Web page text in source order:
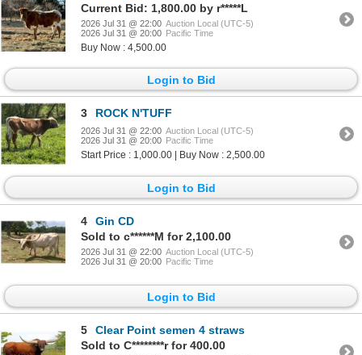
Current Bid: 1,800.00 by r*****L
2026 Jul 31 @ 22:00 Auction Local (UTC-5)
2026 Jul 31 @ 20:00 Pacific Time
Buy Now : 4,500.00
Login to Bid
3 ROCK N'TUFF
2026 Jul 31 @ 22:00 Auction Local (UTC-5)
2026 Jul 31 @ 20:00 Pacific Time
Start Price : 1,000.00 | Buy Now : 2,500.00
Login to Bid
4
Gin CD
Sold to c******M for 2,100.00
2026 Jul 31 @ 22:00 Auction Local (UTC-5)
2026 Jul 31 @ 20:00 Pacific Time
Login to Bid
5
Clear Point semen 4 straws
Sold to C********r for 400.00